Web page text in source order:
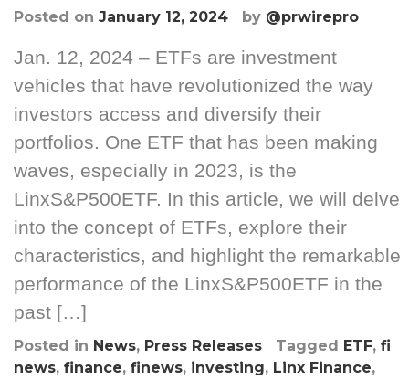
Posted on January 12, 2024 by @prwirepro
Jan. 12, 2024 – ETFs are investment
vehicles that have revolutionized the way
investors access and diversify their
portfolios. One ETF that has been making
waves, especially in 2023, is the
LinxS&P500ETF. In this article, we will delve
into the concept of ETFs, explore their
characteristics, and highlight the remarkable
performance of the LinxS&P500ETF in the
past […]
Posted in News, Press Releases Tagged ETF, fi
news, finance, finews, investing, Linx Finance,